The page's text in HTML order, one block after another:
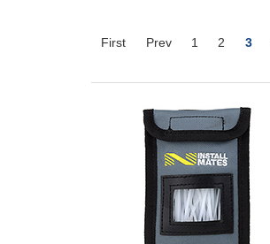
First Prev 1 2 3